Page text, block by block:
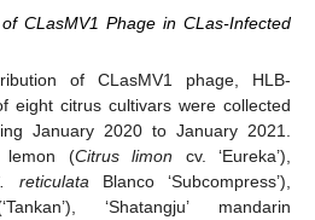
CLasMV1 Phage in CLas-Infected
of CLasMV1 phage, HLB-
eight citrus cultivars were collected
January 2020 to January 2021.
lemon (Citrus limon cv. ‘Eureka’),
reticulata Blanco ‘Subcompress’),
‘Shatangju’ mandarin